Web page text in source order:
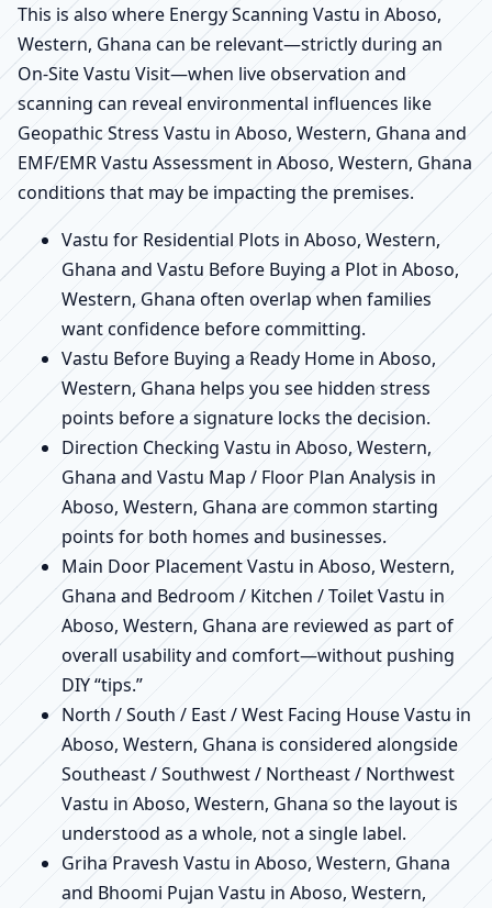
This is also where Energy Scanning Vastu in Aboso,
Western, Ghana can be relevant—strictly during an
On-Site Vastu Visit—when live observation and
scanning can reveal environmental influences like
Geopathic Stress Vastu in Aboso, Western, Ghana and
EMF/EMR Vastu Assessment in Aboso, Western, Ghana
conditions that may be impacting the premises.
Vastu for Residential Plots in Aboso, Western,
Ghana and Vastu Before Buying a Plot in Aboso,
Western, Ghana often overlap when families
want confidence before committing.
Vastu Before Buying a Ready Home in Aboso,
Western, Ghana helps you see hidden stress
points before a signature locks the decision.
Direction Checking Vastu in Aboso, Western,
Ghana and Vastu Map / Floor Plan Analysis in
Aboso, Western, Ghana are common starting
points for both homes and businesses.
Main Door Placement Vastu in Aboso, Western,
Ghana and Bedroom / Kitchen / Toilet Vastu in
Aboso, Western, Ghana are reviewed as part of
overall usability and comfort—without pushing
DIY “tips.”
North / South / East / West Facing House Vastu in
Aboso, Western, Ghana is considered alongside
Southeast / Southwest / Northeast / Northwest
Vastu in Aboso, Western, Ghana so the layout is
understood as a whole, not a single label.
Griha Pravesh Vastu in Aboso, Western, Ghana
and Bhoomi Pujan Vastu in Aboso, Western,